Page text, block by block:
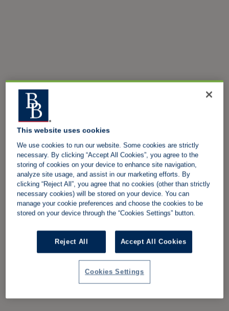
This website uses cookies
We use cookies to run our website. Some cookies are strictly
necessary. By clicking “Accept All Cookies”, you agree to the
storing of cookies on your device to enhance site navigation,
analyze site usage, and assist in our marketing efforts. By
clicking “Reject All”, you agree that no cookies (other than strictly
necessary cookies) will be stored on your device. You can
manage your cookie preferences and choose the cookies to be
stored on your device through the “Cookies Settings” button.
Reject All Accept All Cookies
Cookies Settings